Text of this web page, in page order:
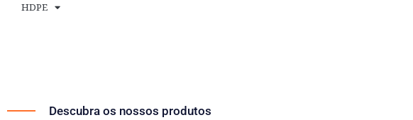
HDPE
Descubra os nossos produtos